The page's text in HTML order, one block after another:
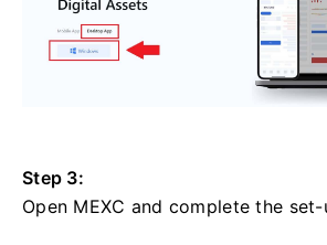
Step 3:
Open MEXC and complete the set-